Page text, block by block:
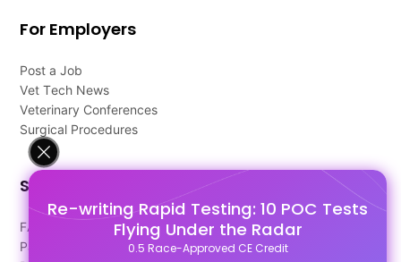
Re-writing Rapid Testing: 10 POC Tests
Flying Under the Radar
0.5 Race-Approved CE Credit
For Employers
Post a Job
Vet Tech News
Veterinary Conferences
Surgical Procedures
Support
FAQ's
Pago Terms